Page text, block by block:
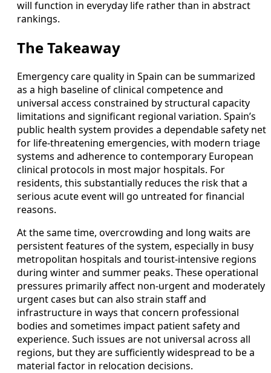
will function in everyday life rather than in abstract
rankings.
The Takeaway
Emergency care quality in Spain can be summarized
as a high baseline of clinical competence and
universal access constrained by structural capacity
limitations and significant regional variation. Spain’s
public health system provides a dependable safety net
for life-threatening emergencies, with modern triage
systems and adherence to contemporary European
clinical protocols in most major hospitals. For
residents, this substantially reduces the risk that a
serious acute event will go untreated for financial
reasons.
At the same time, overcrowding and long waits are
persistent features of the system, especially in busy
metropolitan hospitals and tourist-intensive regions
during winter and summer peaks. These operational
pressures primarily affect non-urgent and moderately
urgent cases but can also strain staff and
infrastructure in ways that concern professional
bodies and sometimes impact patient safety and
experience. Such issues are not universal across all
regions, but they are sufficiently widespread to be a
material factor in relocation decisions.